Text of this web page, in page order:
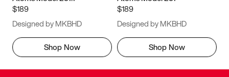
$189
Designed by MKBHD
Shop Now
$189
Designed by MKBHD
Shop Now